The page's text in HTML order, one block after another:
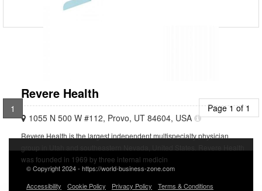
Revere Health
1055 N 500 W #112, Provo, UT 84604, USA
Revere Health is the largest independent multispecialty physician
was founded in 1969 by three internal medicin
1 Page 1 of 1
© Copyright 2024 - https://world-business-zone.com
Accessibility
Cookie Policy Privacy Policy Terms & Conditions